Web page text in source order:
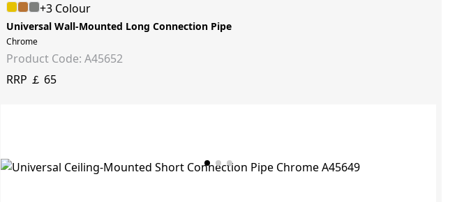
+3 Colour
Universal Wall-Mounted Long Connection Pipe
Chrome
Product Code: A45652
RRP ￡ 65